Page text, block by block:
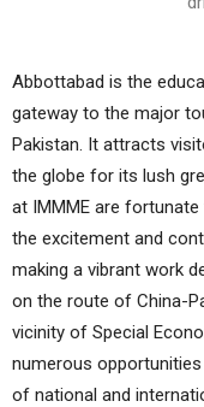
Abbottabad is the
gateway to the major
Pakistan. It attracts
the globe for its lush
at IMMME are
the excitement and
making a vibrant work
on the route of China-
vicinity of Special
numerous
of national and